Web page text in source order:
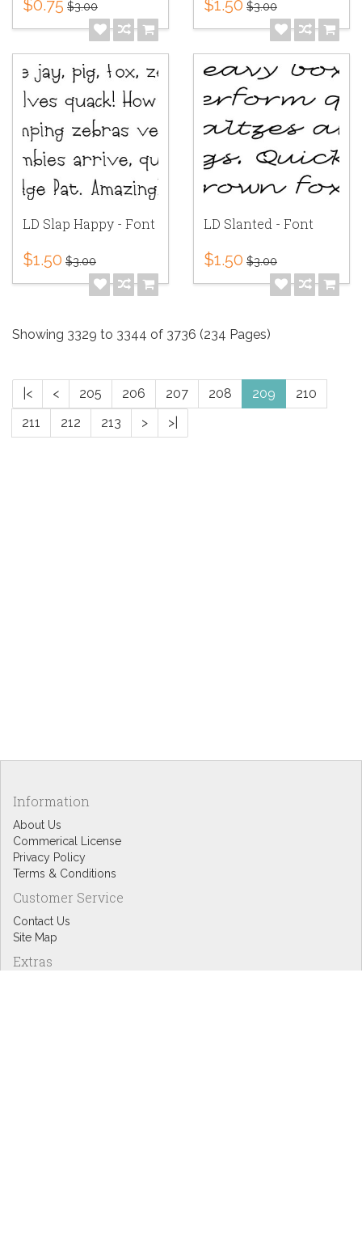
$0.75 $3.00 $1.50 $3.00
LD Slap Happy - Font
$1.50 $3.00
LD Slanted - Font
$1.50 $3.00
Showing 3329 to 3344 of 3736 (234 Pages)
|< < 205 206 207 208 209
210
211
212 213 > >|
Information
About Us
Commerical License
Privacy Policy
Terms & Conditions
Customer Service
Contact Us
Site Map
Extras